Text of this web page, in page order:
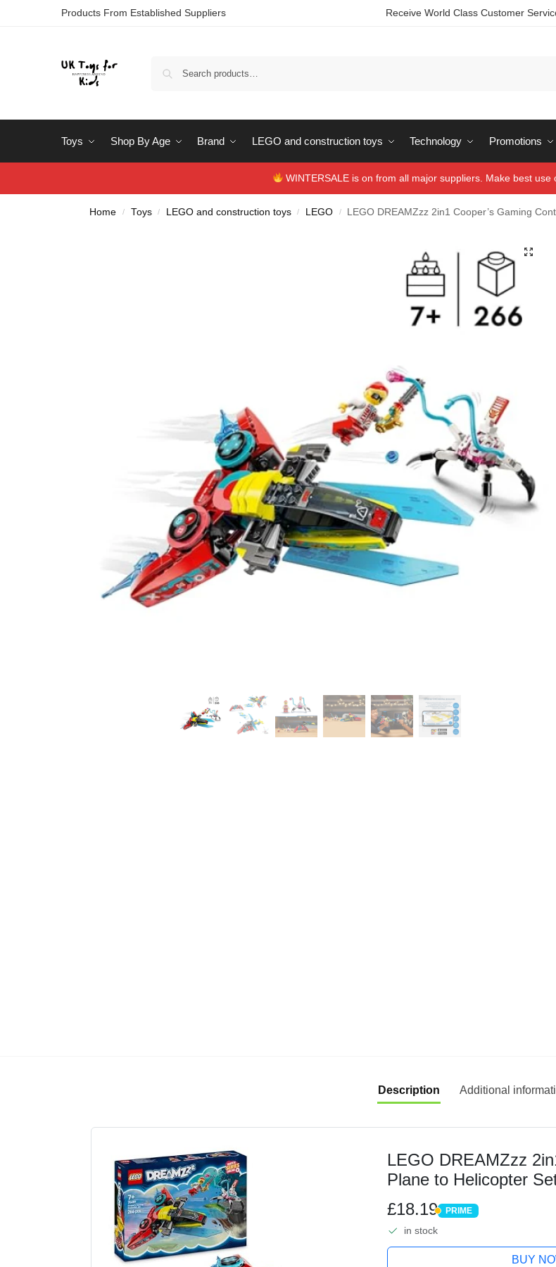
Products From Established Suppliers Receive World Class Customer
Toys Shop By Age Brand LEGO and construction toys Technology Promotions
WINTERSALE is on from all major suppliers. Make best use
Home / Toys / LEGO and construction toys / LEGO / LEGO DREAMZzz 2in1 Cooper’s Gaming
Description Additional
LEGO DREAMZzz
Plane to Helicopter
Minifigure and Spider
£18.19 PRIME
PRIME
in stock
BUY